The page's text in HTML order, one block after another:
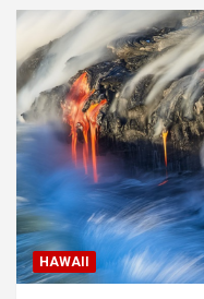
HAWAII